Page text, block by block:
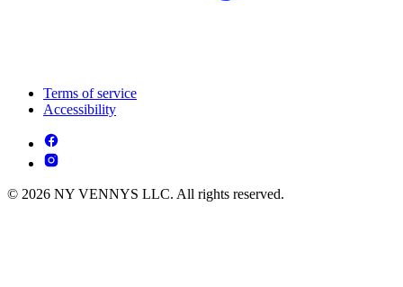
Terms of service
Accessibility
© 2026 NY VENNYS LLC. All rights reserved.